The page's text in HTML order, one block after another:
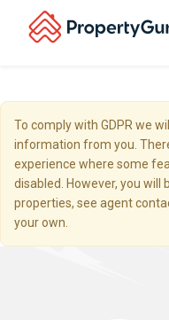
To comply with GDPR we
information from you.
experience where some
disabled. However, you will
properties, see agent
your own.